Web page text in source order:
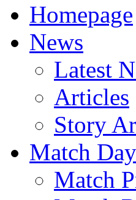
Homepage
News
Latest
Articles
Story
Match Day
Match